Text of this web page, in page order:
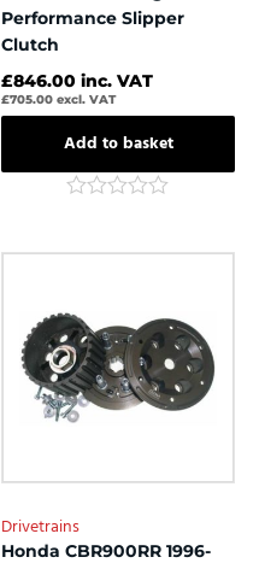
Performance Slipper
Clutch
£846.00 inc. VAT
£705.00 excl. VAT
Add to basket
out
Drivetrains
Honda CBR900RR 1996-